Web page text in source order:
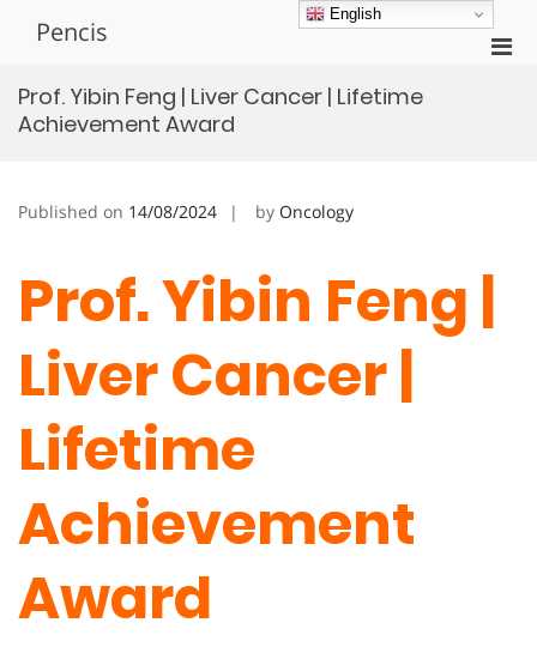
Pencis
Prof. Yibin Feng | Liver Cancer | Lifetime
Achievement Award
Published on 14/08/2024 by Oncology
Prof. Yibin Feng |
Liver Cancer |
Lifetime
Achievement
Award
English